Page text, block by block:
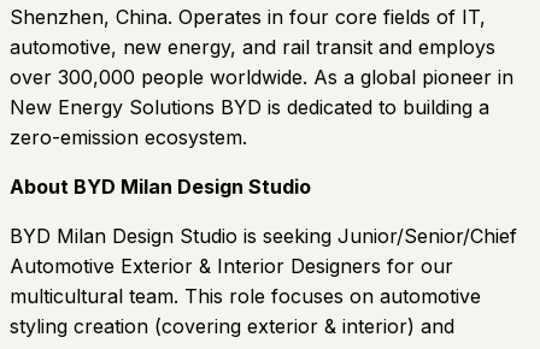
Shenzhen, China. Operates in four core fields of IT,
automotive, new energy, and rail transit and employs
over 300,000 people worldwide. As a global pioneer in
New Energy Solutions BYD is dedicated to building a
zero-emission ecosystem.
About BYD Milan Design Studio
BYD Milan Design Studio is seeking Junior/Senior/Chief
Automotive Exterior & Interior Designers for our
multicultural team. This role focuses on automotive
styling creation (covering exterior & interior) and